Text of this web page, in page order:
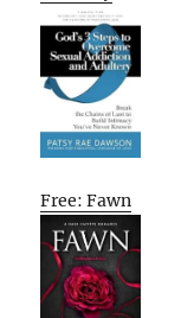
Free: Fawn